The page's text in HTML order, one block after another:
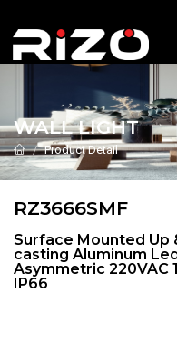
WALL LIGHT
Product Detail
RZ3666SMF
Surface Mounted Up
casting Aluminum
Asymmetric 220VAC
IP66